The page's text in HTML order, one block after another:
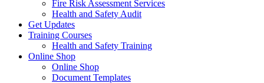
Fire Risk Assessment Services
Health and Safety Audit
Get Updates
Training Courses
Health and Safety Training
Online Shop
Online Shop
Document Templates